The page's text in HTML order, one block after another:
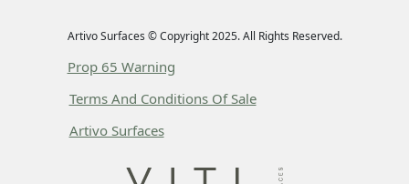
Artivo Surfaces © Copyright 2025. All Rights Reserved.
Prop 65 Warning
Terms And Conditions Of Sale
Artivo Surfaces